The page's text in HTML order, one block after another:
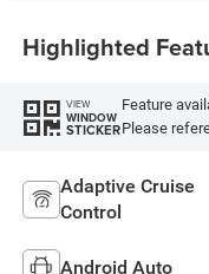
Highlighted
VIEW
WINDOW
STICKER
Feature
Please
Adaptive Cruise
Control
Android Auto